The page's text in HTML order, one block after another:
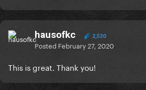
hausofkc 2,530
Posted February 27, 2020
This is great. Thank you!